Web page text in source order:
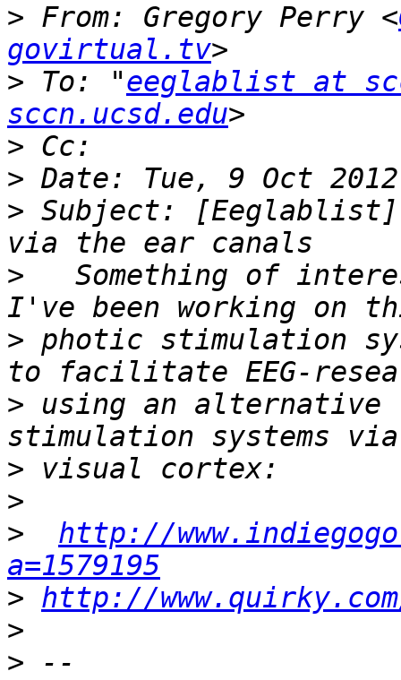
> From: Gregory Perry <
govirtual.tv
> To: "eeglablist at
sccn.ucsd.edu
>
>
> Subject: [Eeglablist]
>
Something of
> photic stimulation
> using an alternative
>
>
>
http://
a=1579195
> http://
>
>